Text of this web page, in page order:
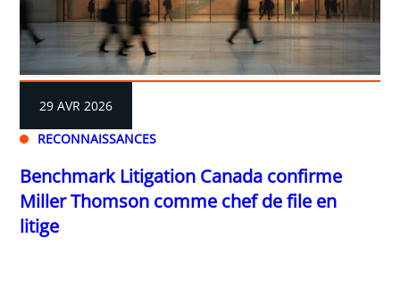
RECONNAISSANCES
29 AVR 2026
Benchmark Litigation Canada confirme
Miller Thomson comme chef de file en
litige